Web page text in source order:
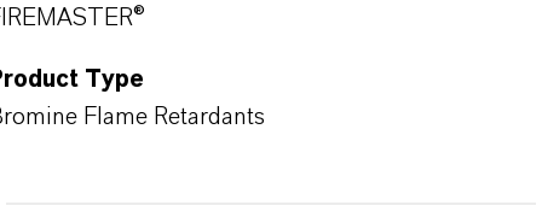
Type
Flame Retardants